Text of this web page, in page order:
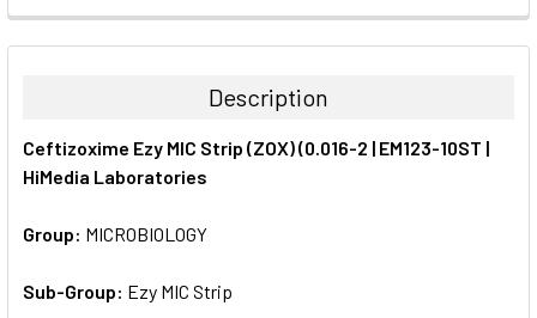
FREQUENTLY
BOUGHT
ALL
SELECTED
TO CART
Description
Ceftizoxime Ezy MIC Strip (ZOX) (0.016-2 | EM123-10ST |
HiMedia Laboratories
Group: MICROBIOLOGY
Sub-Group: Ezy MIC Strip